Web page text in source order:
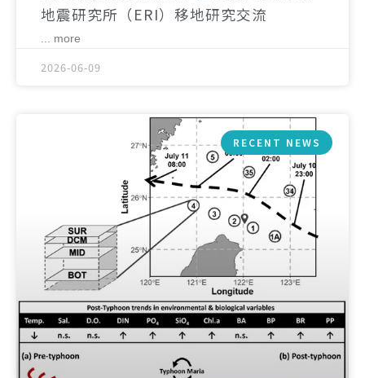
地震研究所（ERI）移地研究交流
... more
2026-06-09
RECENT NEWS